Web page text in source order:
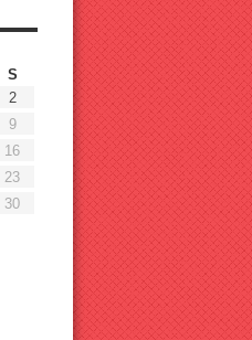
S
2
9
16
23
30